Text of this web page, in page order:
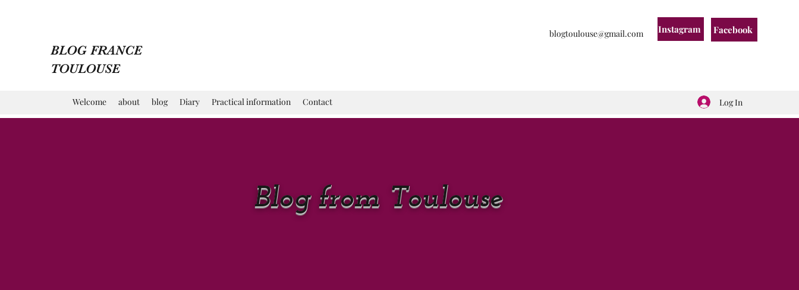
BLOG FRANCE
TOULOUSE
blogtoulouse@gmail.com Instagram Facebook
Welcome about blog Diary Practical information Contact Log In
Blog from Toulouse